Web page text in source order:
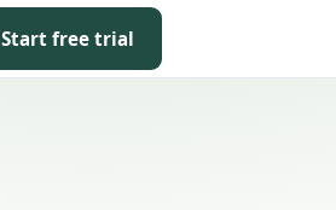
Start free trial